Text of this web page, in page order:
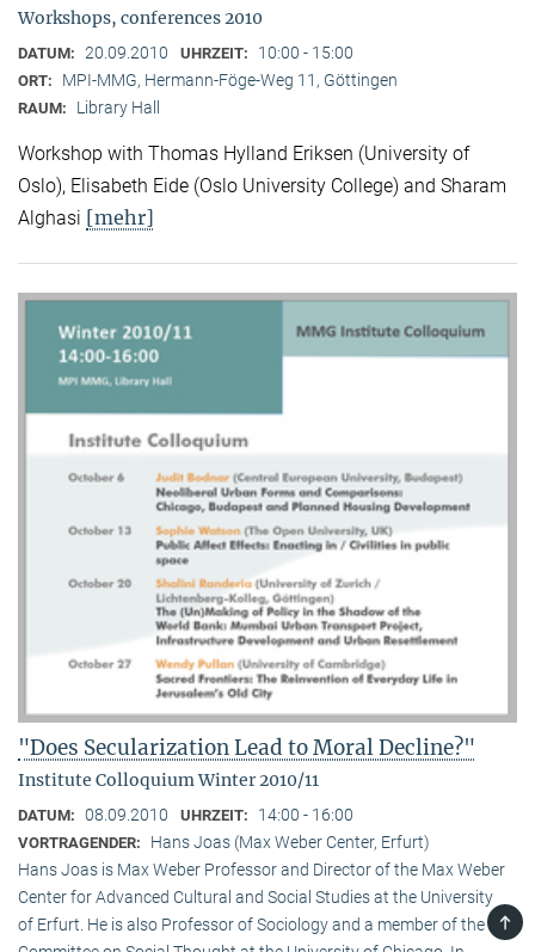
Workshops, conferences 2010
DATUM: 20.09.2010 UHRZEIT: 10:00 - 15:00
ORT: MPI-MMG, Hermann-Föge-Weg 11, Göttingen
RAUM: Library Hall
Workshop with Thomas Hylland Eriksen (University of
Oslo), Elisabeth Eide (Oslo University College) and Sharam
Alghasi [mehr]
"Does Secularization Lead to Moral Decline?"
Institute Colloquium Winter 2010/11
DATUM: 08.09.2010 UHRZEIT: 14:00 - 16:00
VORTRAGENDER:
Hans Joas (Max Weber Center, Erfurt)
Hans Joas is Max Weber Professor and Director of the Max Weber
Center for Advanced Cultural and Social Studies at the University
of Erfurt. He is also Professor of Sociology and a member of the
TOP